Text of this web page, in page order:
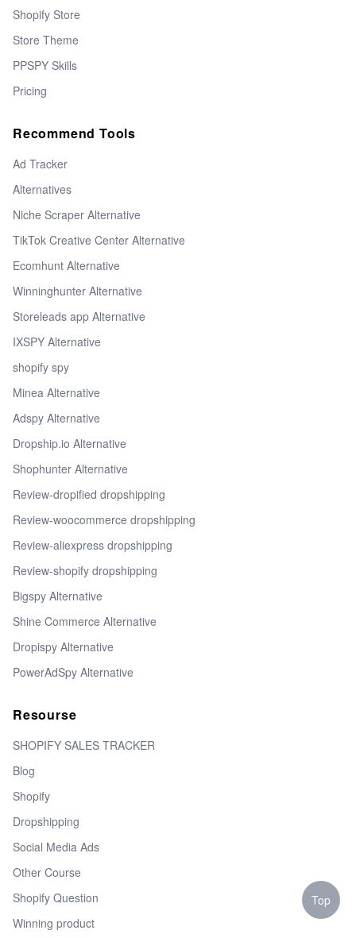
Shopify Store
Store Theme
PPSPY Skills
Pricing
Recommend Tools
Ad Tracker
Alternatives
Niche Scraper Alternative
TikTok Creative Center Alternative
Ecomhunt Alternative
Winninghunter Alternative
Storeleads app Alternative
IXSPY Alternative
shopify spy
Minea Alternative
Adspy Alternative
Dropship.io Alternative
Shophunter Alternative
Review-dropified dropshipping
Review-woocommerce dropshipping
Review-aliexpress dropshipping
Review-shopify dropshipping
Bigspy Alternative
Shine Commerce Alternative
Dropispy Alternative
PowerAdSpy Alternative
Resourse
SHOPIFY SALES TRACKER
Blog
Shopify
Dropshipping
Social Media Ads
Other Course
Shopify Question
Winning product
Top